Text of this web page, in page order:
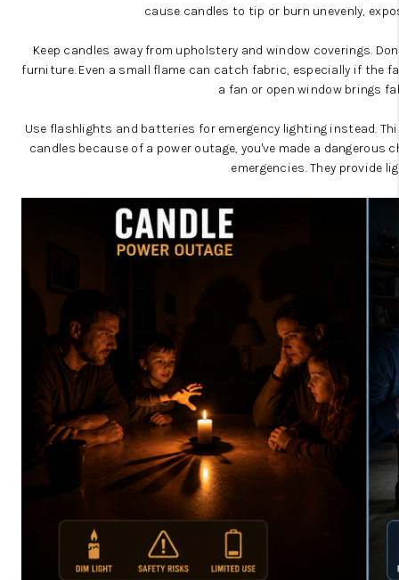
cause candles to tip or burn unevenly,
Keep candles away from upholstery and window coverings.
furniture. Even a small flame can catch fabric, especially if
a fan or open window brings
Use flashlights and batteries for emergency lighting instead.
candles because of a power outage, you've made a dangerous
emergencies. They provide